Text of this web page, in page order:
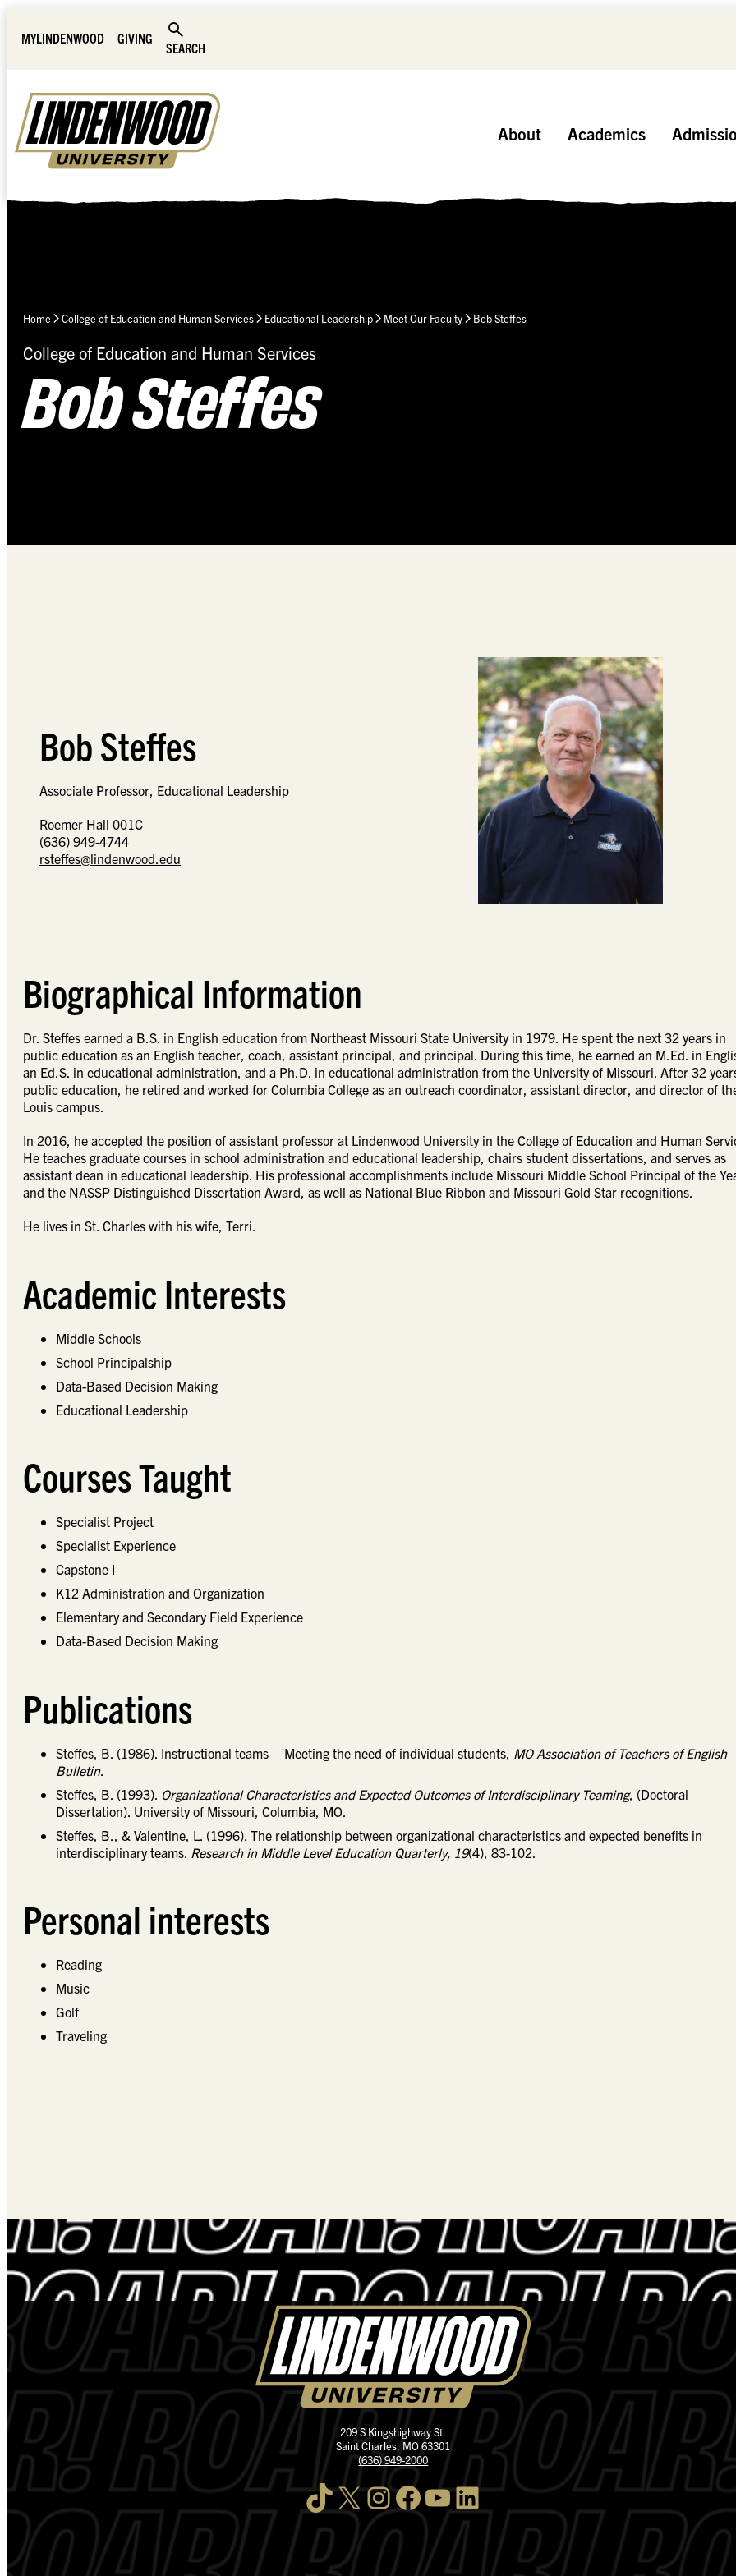
MYLINDENWOOD
GIVING
SEARCH
About Academics
Home College of Education and Human Services Educational Leadership Meet Our Faculty Bob Steffes
College of Education and Human Services
Bob Steffes
Bob Steffes
Associate Professor, Educational Leadership
Roemer Hall 001C
(636) 949-4744
rsteffes@lindenwood.edu
Biographical Information
Dr. Steffes earned a B.S. in English education from Northeast Missouri State University in 1979. He spent the next 32 years in
public education as an English teacher, coach, assistant principal, and principal. During this time, he earned an M.Ed. in
an Ed.S. in educational administration, and a Ph.D. in educational administration from the University of Missouri. After 32
public education, he retired and worked for Columbia College as an outreach coordinator, assistant director, and director of
Louis campus.
In 2016, he accepted the position of assistant professor at Lindenwood University in the College of Education and Human
He teaches graduate courses in school administration and educational leadership, chairs student dissertations, and serves as
assistant dean in educational leadership. His professional accomplishments include Missouri Middle School Principal of the
and the NASSP Distinguished Dissertation Award, as well as National Blue Ribbon and Missouri Gold Star recognitions.
He lives in St. Charles with his wife, Terri.
Academic Interests
Middle Schools
School Principalship
Data-Based Decision Making
Educational Leadership
Courses Taught
Specialist Project
Specialist Experience
Capstone I
K12 Administration and Organization
Elementary and Secondary Field Experience
Data-Based Decision Making
Publications
Steffes, B. (1986). Instructional teams – Meeting the need of individual students, MO Association of Teachers of English
Bulletin.
Steffes, B. (1993). Organizational Characteristics and Expected Outcomes of Interdisciplinary Teaming, (Doctoral
Dissertation). University of Missouri, Columbia, MO.
Steffes, B., & Valentine, L. (1996). The relationship between organizational characteristics and expected benefits in
interdisciplinary teams. Research in Middle Level Education Quarterly, 19(4), 83-102.
Personal interests
Reading
Music
Golf
Traveling
209 S Kingshighway St.
Saint Charles, MO 63301
(636) 949-2000
TikTok X InstagramFacebook YouTube LinkedIn